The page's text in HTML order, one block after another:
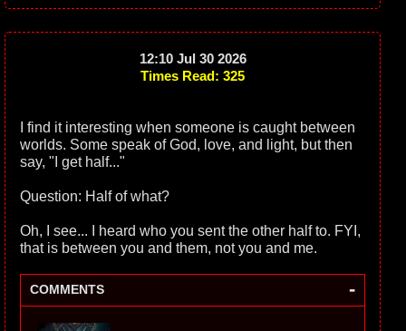
12:10 Jul 30 2026
Times Read: 325
I find it interesting when someone is caught between
worlds. Some speak of God, love, and light, but then
say, "I get half..."
Question: Half of what?
Oh, I see... I heard who you sent the other half to. FYI,
that is between you and them, not you and me.
COMMENTS -